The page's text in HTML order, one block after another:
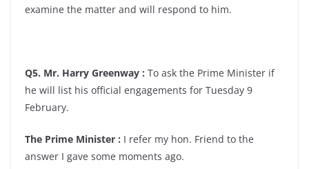
examine the matter and will respond to him.
Q5. Mr. Harry Greenway : To ask the Prime Minister if
he will list his official engagements for Tuesday 9
February.
The Prime Minister : I refer my hon. Friend to the
answer I gave some moments ago.